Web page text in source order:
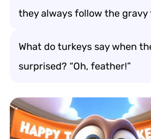
they always follow the gravy
What do turkeys say when
surprised? “Oh, feather!”